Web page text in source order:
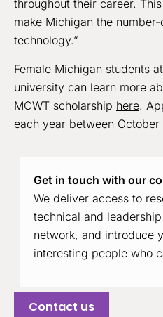
throughout their career.
make Michigan the
technology.”
Female Michigan students
university can learn more
MCWT scholarship here.
each year between October
Get in touch with our
We deliver access to
technical and
network, and introduce
interesting people who
Contact us